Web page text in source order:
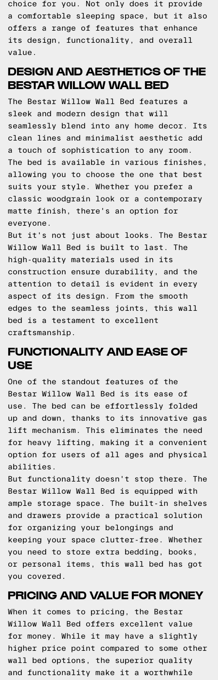
choice for you. Not only does it provide
a comfortable sleeping space, but it also
offers a range of features that enhance
its design, functionality, and overall
value.
DESIGN AND AESTHETICS OF THE
BESTAR WILLOW WALL BED
The Bestar Willow Wall Bed features a
sleek and modern design that will
seamlessly blend into any home decor. Its
clean lines and minimalist aesthetic add
a touch of sophistication to any room.
The bed is available in various finishes,
allowing you to choose the one that best
suits your style. Whether you prefer a
classic woodgrain look or a contemporary
matte finish, there's an option for
everyone.
But it's not just about looks. The Bestar
Willow Wall Bed is built to last. The
high-quality materials used in its
construction ensure durability, and the
attention to detail is evident in every
aspect of its design. From the smooth
edges to the seamless joints, this wall
bed is a testament to excellent
craftsmanship.
FUNCTIONALITY AND EASE OF
USE
One of the standout features of the
Bestar Willow Wall Bed is its ease of
use. The bed can be effortlessly folded
up and down, thanks to its innovative gas
lift mechanism. This eliminates the need
for heavy lifting, making it a convenient
option for users of all ages and physical
abilities.
But functionality doesn't stop there. The
Bestar Willow Wall Bed is equipped with
ample storage space. The built-in shelves
and drawers provide a practical solution
for organizing your belongings and
keeping your space clutter-free. Whether
you need to store extra bedding, books,
or personal items, this wall bed has got
you covered.
PRICING AND VALUE FOR MONEY
When it comes to pricing, the Bestar
Willow Wall Bed offers excellent value
for money. While it may have a slightly
higher price point compared to some other
wall bed options, the superior quality
and functionality make it a worthwhile